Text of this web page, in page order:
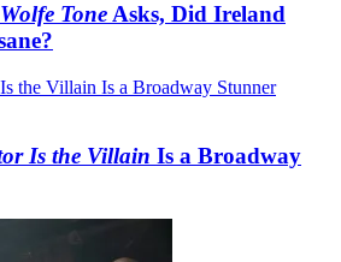
ToneAsks, Did Ireland
Is the Villain Is a Broadway